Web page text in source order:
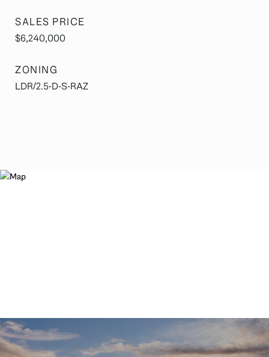
SALES PRICE
$6,240,000
ZONING
LDR/2.5-D-S-RAZ